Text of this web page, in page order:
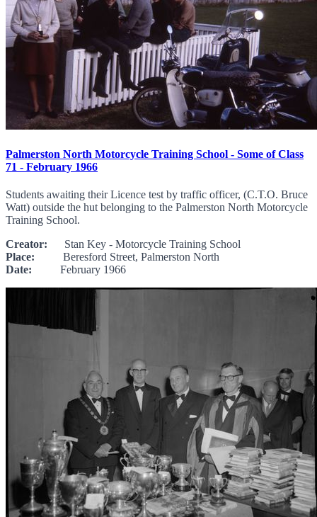
Palmerston North Motorcycle Training School - Some of Class
71 - February 1966
Students awaiting their Licence test by traffic officer, (C.T.O. Bruce
Watt) outside the hut belonging to the Palmerston North Motorcycle
Training School.
Creator: Stan Key - Motorcycle Training School
Place: Beresford Street, Palmerston North
Date: February 1966